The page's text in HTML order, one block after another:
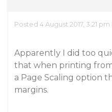
Posted 4 August 2017, 3:21 pm
Apparently I did too
that when printing
a Page Scaling option
margins.